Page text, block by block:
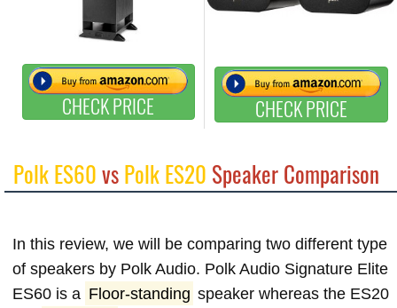
CHECK PRICE CHECK PRICE
Polk ES60vsPolk ES20 Speaker Comparison
In this review, we will be comparing two different type
of speakers by Polk Audio. Polk Audio Signature Elite
ES60 is a Floor-standing speaker whereas the ES20